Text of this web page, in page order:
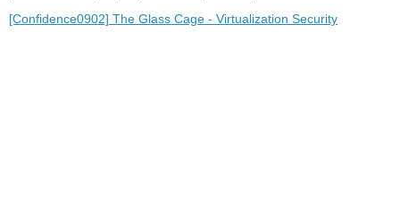
[Confidence0902] The Glass Cage - Virtualization Security